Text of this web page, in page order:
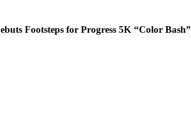
Footsteps for Progress 5K “Color Bash”